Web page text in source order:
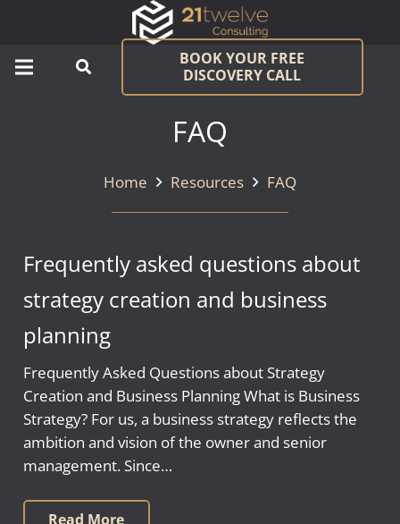
BOOK YOUR FREE
DISCOVERY CALL
FAQ
Home Resources FAQ
Frequently asked questions about
strategy creation and business
planning
Frequently Asked Questions about Strategy
Creation and Business Planning What is Business
Strategy? For us, a business strategy reflects the
ambition and vision of the owner and senior
management. Since…
Read More